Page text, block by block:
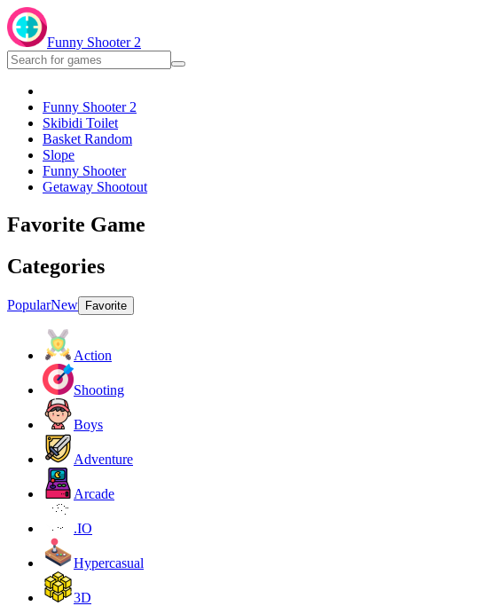
Funny Shooter 2
Funny Shooter 2
Skibidi Toilet
Basket Random
Slope
Funny Shooter
Getaway Shootout
Favorite Game
Categories
PopularNew Favorite
Action
Shooting
Boys
Adventure
Arcade
.IO
Hypercasual
3D